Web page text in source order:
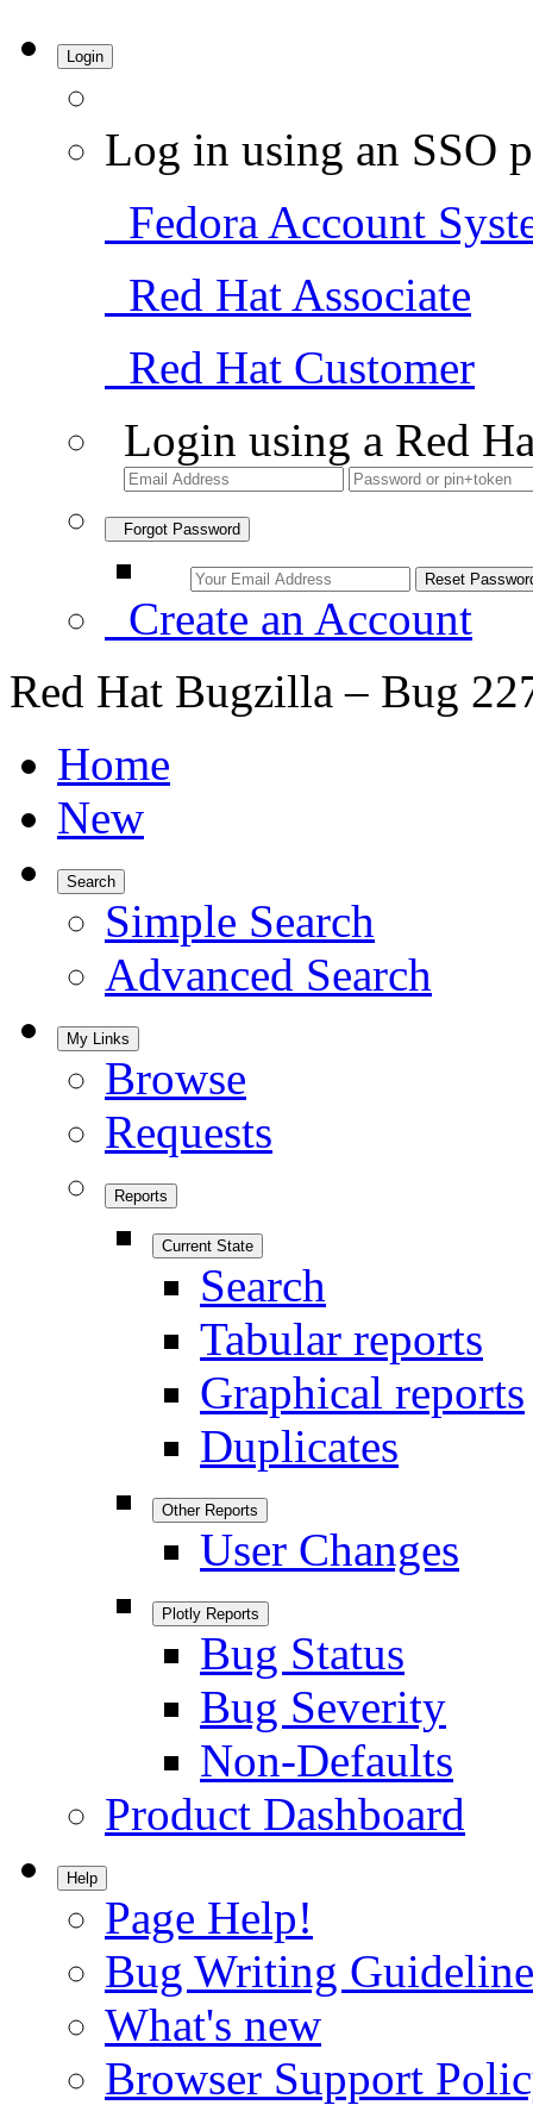
Login
Log in using an SSO
Fedora Account
Red Hat Associate
Red Hat Customer
Login using a Red
Forgot Password
Create an Account
Red Hat Bugzilla – Bug
Home
New
Search
Simple Search
Advanced Search
My Links
Browse
Requests
Reports
Current State
Search
Tabular reports
Graphical reports
Duplicates
Other Reports
User Changes
Plotly Reports
Bug Status
Bug Severity
Non-Defaults
Product Dashboard
Help
Page Help!
Bug Writing
What's new
Browser Support